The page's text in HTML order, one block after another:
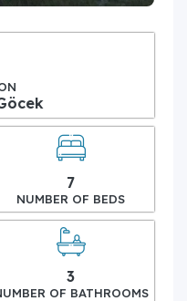
7
NUMBER OF BEDS
3
OF BATHROOMS